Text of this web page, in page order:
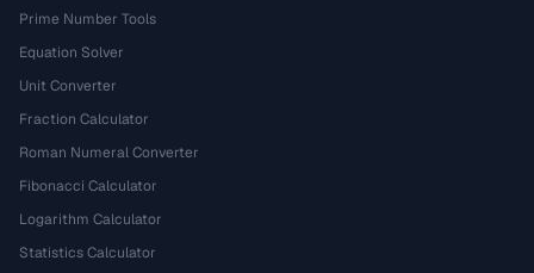
Prime Number Tools
Equation Solver
Unit Converter
Fraction Calculator
Roman Numeral Converter
Fibonacci Calculator
Logarithm Calculator
Statistics Calculator